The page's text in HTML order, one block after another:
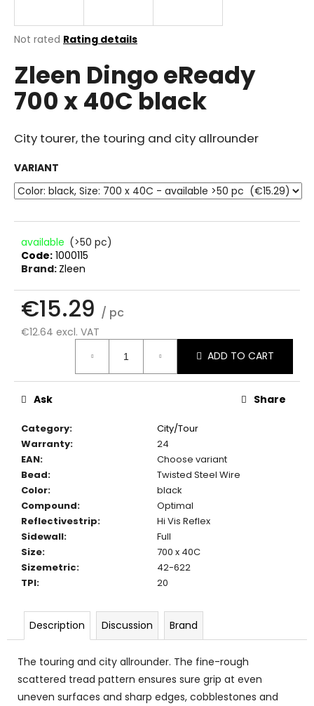
The
product
rating
is
0.0
of
5
Not rated Rating details
Zleen Dingo eReady
700 x 40C black
City tourer, the touring and city allrounder
VARIANT
available (>50 pc)
Code: 1000115
Brand: Zleen
€15.29 / pc
€12.64 excl. VAT
ADD TO CART
Category:
City/Tour
Warranty:
24
EAN:
Choose variant
Bead:
Twisted Steel Wire
Color:
black
Compound:
Optimal
Reflectivestrip:
Hi Vis Reflex
Sidewall:
Full
Size:
700 x 40C
Sizemetric:
42-622
TPI: 20
Ask Share
Description Discussion Brand
The touring and city allrounder. The fine-rough
scattered tread pattern ensures sure grip at even
uneven surfaces and sharp edges, cobblestones and
n
f
o
r
SEARCH
W
e
r
e
o
e
n